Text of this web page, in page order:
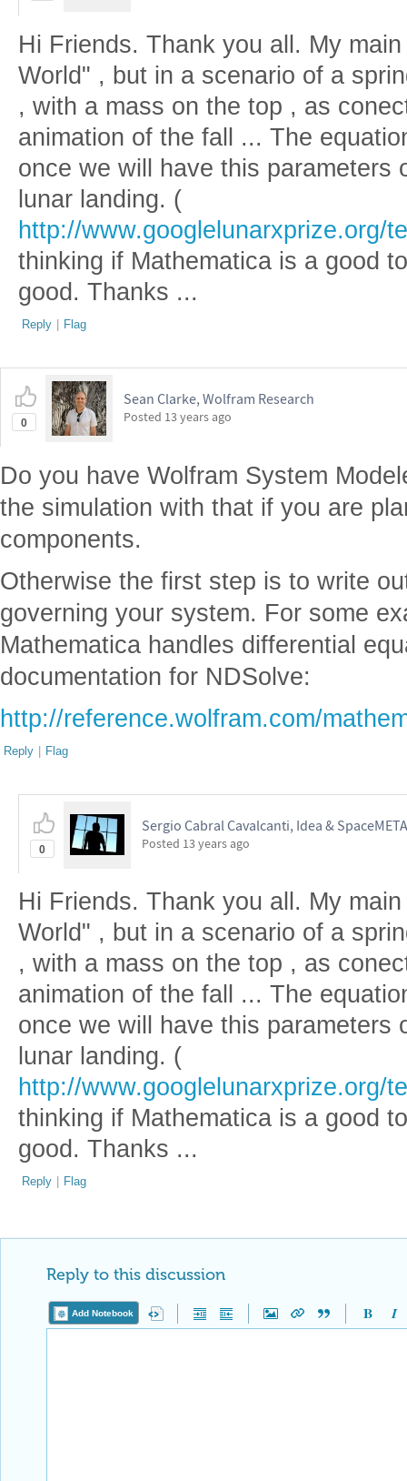
Hi Friends. Thank you all. My
World" , but in a scenario of a
, with a mass on the top , as
animation of the fall ... The
once we will have this parameters
lunar landing. (
http://www.googlelunarxprize.org/
thinking if Mathematica is a good
good. Thanks ...
Reply | Flag
0
Sean Clarke, Wolfram Research
Posted 13 years ago
Do you have Wolfram System
the simulation with that if you are
components.
Otherwise the first step is to write
governing your system. For some
Mathematica handles differential
documentation for NDSolve:
http://reference.wolfram.com/
Reply | Flag
0
Sergio Cabral Cavalcanti, Idea & SpaceMETA
Posted 13 years ago
Hi Friends. Thank you all. My
World" , but in a scenario of a
, with a mass on the top , as
animation of the fall ... The
once we will have this parameters
lunar landing. (
http://www.googlelunarxprize.org/
thinking if Mathematica is a good
good. Thanks ...
Reply | Flag
Reply to this discussion
Add Notebook